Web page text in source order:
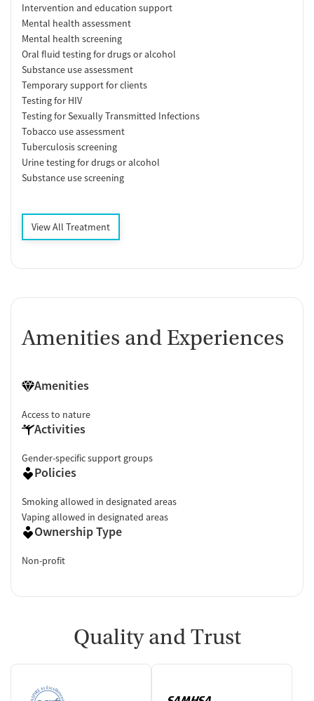
Intervention and education support
Mental health assessment
Mental health screening
Oral fluid testing for drugs or alcohol
Substance use assessment
Temporary support for clients
Testing for HIV
Testing for Sexually Transmitted Infections
Tobacco use assessment
Tuberculosis screening
Urine testing for drugs or alcohol
Substance use screening
View All Treatment
Amenities and Experiences
Amenities
Access to nature
Activities
Gender-specific support groups
Policies
Smoking allowed in designated areas
Vaping allowed in designated areas
Ownership Type
Non-profit
Quality and Trust